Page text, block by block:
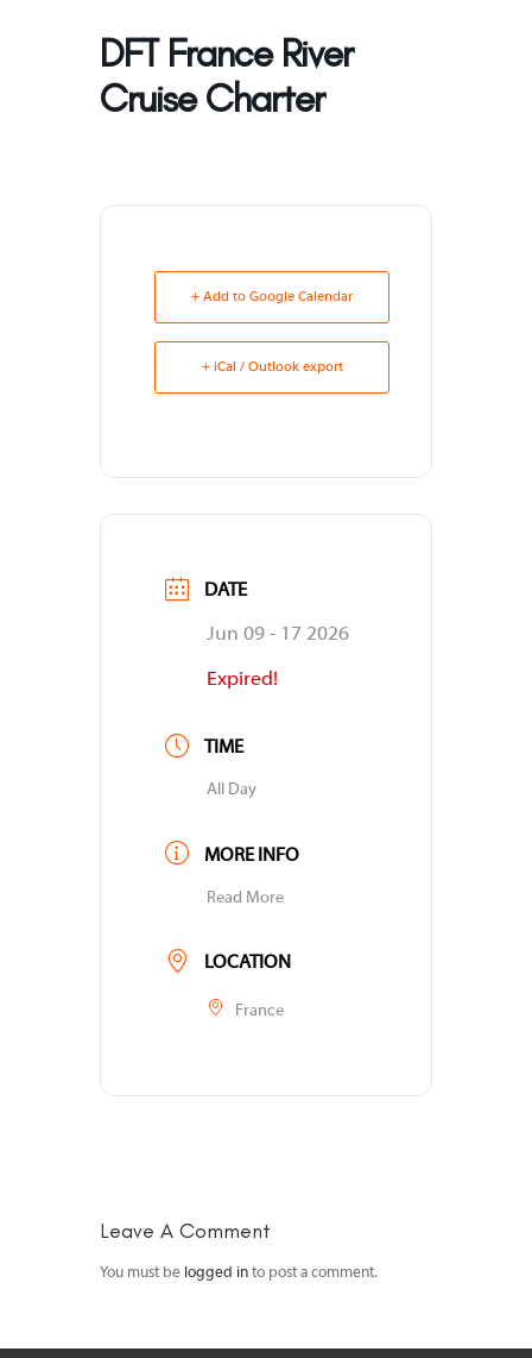
DFT France River
Cruise Charter
+ Add to Google Calendar
+ iCal / Outlook export
DATE
Jun 09 - 17 2026
Expired!
TIME
All Day
MORE INFO
Read More
LOCATION
France
Leave A Comment
You must be logged in to post a comment.